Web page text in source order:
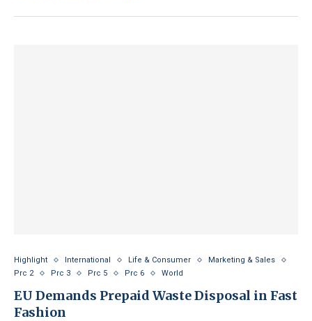
Highlight International Life & Consumer
Marketing & Sales
Prc 2
Prc 3 Prc 5 Prc 6 World
EU Demands Prepaid Waste Disposal in Fast
Fashion